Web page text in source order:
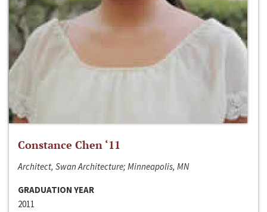
Constance Chen ‘11
Architect, Swan Architecture; Minneapolis, MN
GRADUATION YEAR
2011